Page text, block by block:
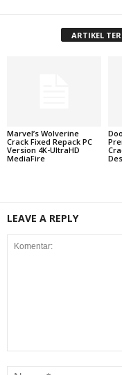
ARTIKEL
Marvel’s Wolverine
Crack Fixed Repack PC
Version 4K-UltraHD
MediaFire
LEAVE A REPLY